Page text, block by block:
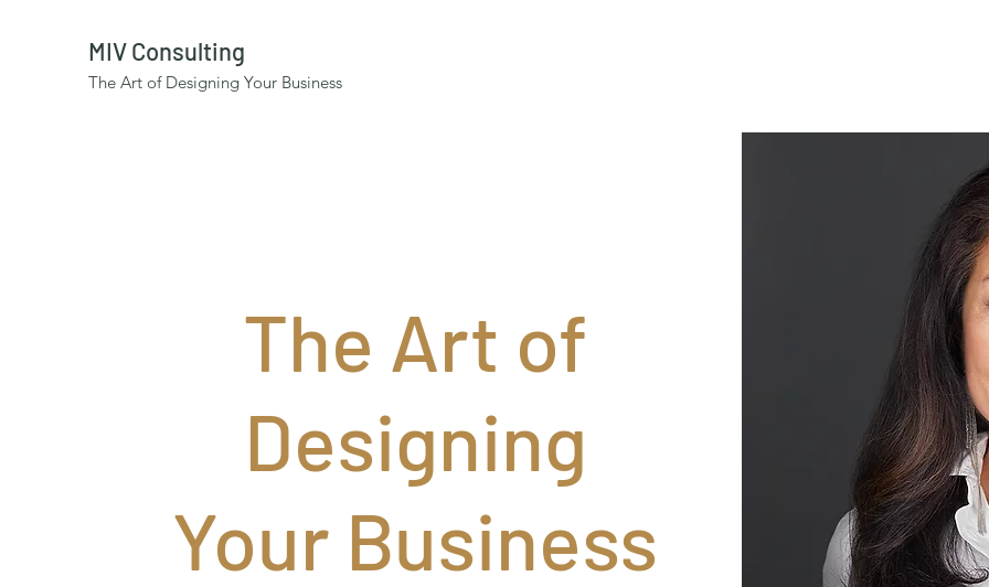
MIV Consulting
The Art of Designing Your Business
The Art of
Designing
Your Business